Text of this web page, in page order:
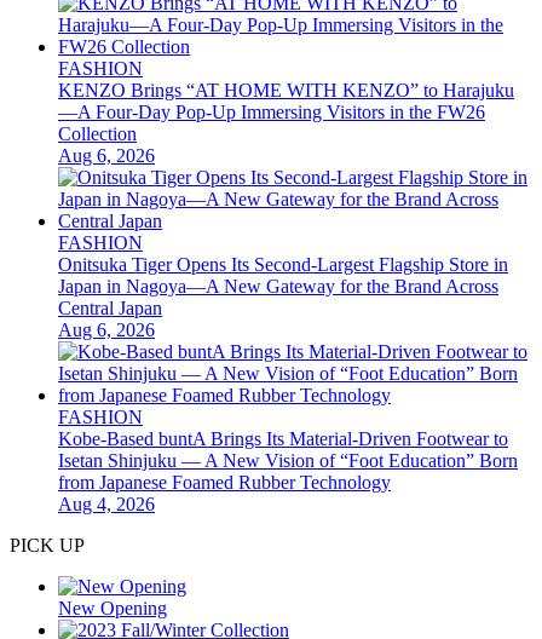
FASHION
KENZO Brings “AT HOME WITH KENZO” to Harajuku
—A Four-Day Pop-Up Immersing Visitors in the FW26
Collection
Aug 6, 2026
FASHION
Onitsuka Tiger Opens Its Second-Largest Flagship Store in
Japan in Nagoya—A New Gateway for the Brand Across
Central Japan
Aug 6, 2026
FASHION
Kobe-Based buntA Brings Its Material-Driven Footwear to
Isetan Shinjuku — A New Vision of “Foot Education” Born
from Japanese Foamed Rubber Technology
Aug 4, 2026
PICK UP
New Opening